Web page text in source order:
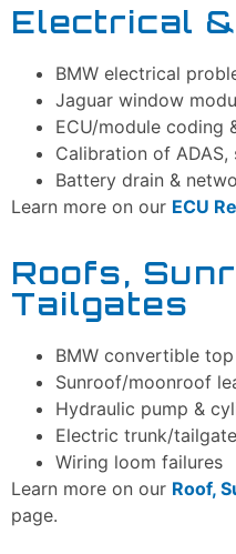
Electrical
BMW electrical
Jaguar window
ECU/module coding
Calibration of ADAS,
Battery drain &
Learn more on our ECU
Roofs,
Tailgates
BMW convertible
Sunroof/moonroof
Hydraulic pump &
Electric trunk/
Wiring loom failures
Learn more on our Roof,
page.